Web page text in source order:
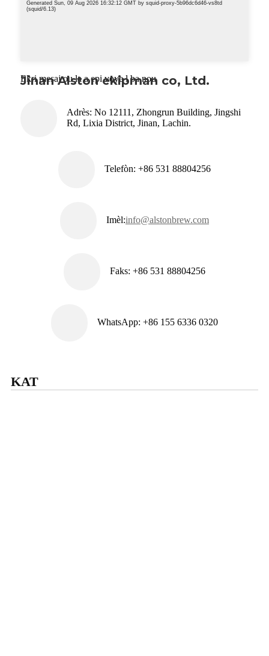
Ekri mesaj ou la a epi voye l ba nou
Jinan Alston ekipman co, Ltd.
Adrès: No 12111, Zhongrun Building, Jingshi
Rd, Lixia District, Jinan, Lachin.
Telefòn: +86 531 88804256
Imèl:info@alstonbrew.com
Faks: +86 531 88804256
WhatsApp: +86 155 6336 0320
KAT